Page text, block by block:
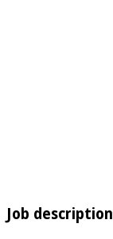
Job description